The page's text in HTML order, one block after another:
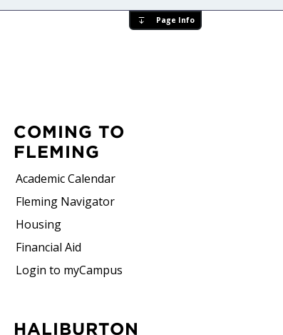
Page Info
COMING TO
FLEMING
Academic Calendar
Fleming Navigator
Housing
Financial Aid
Login to myCampus
HALIBURTON